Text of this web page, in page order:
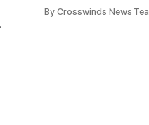
few of the many
By Crosswinds News